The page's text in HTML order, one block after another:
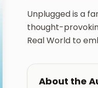
Unplugged is a
thought-
Real World to
About the